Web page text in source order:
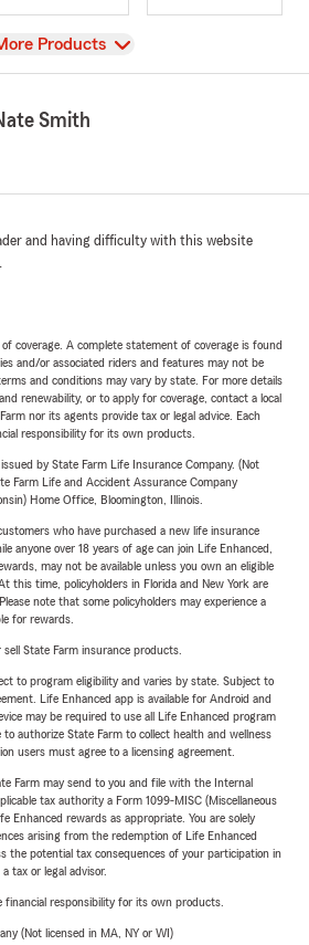
Products
Smith
and having difficulty with this website
.
coverage. A complete statement of coverage is found
and/or associated riders and features may not be
and conditions may vary by state. For more details
renewability, or to apply for coverage, contact a local
nor its agents provide tax or legal advice. Each
responsibility for its own products.
by State Farm Life Insurance Company. (Not
Farm Life and Accident Assurance Company
Home Office, Bloomington, Illinois.
who have purchased a new life insurance
anyone over 18 years of age can join Life Enhanced,
may not be available unless you own an eligible
this time, policyholders in Florida and New York are
note that some policyholders may experience a
for rewards.
State Farm insurance products.
to program eligibility and varies by state. Subject to
Life Enhanced app is available for Android and
may be required to use all Life Enhanced program
authorize State Farm to collect health and wellness
users must agree to a licensing agreement.
Farm may send to you and file with the Internal
tax authority a Form 1099-MISC (Miscellaneous
Enhanced rewards as appropriate. You are solely
arising from the redemption of Life Enhanced
the potential tax consequences of your participation in
tax or legal advisor.
financial responsibility for its own products.
(Not licensed in MA, NY or WI)